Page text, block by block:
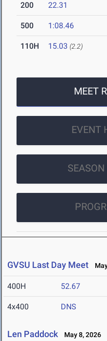
200 22.31
500 1:08.46
110H 15.03 (2.2)
MEET
EVENT
GVSU Last Day Meet
400H 52.67
4x400 DNS
Len Paddock May 8, 2026